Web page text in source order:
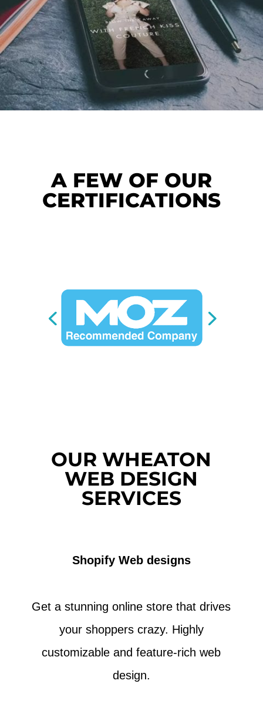
A FEW OF OUR
CERTIFICATIONS
OUR WHEATON
WEB DESIGN
SERVICES
Shopify Web designs
Get a stunning online store that drives
your shoppers crazy. Highly
customizable and feature-rich web
design.